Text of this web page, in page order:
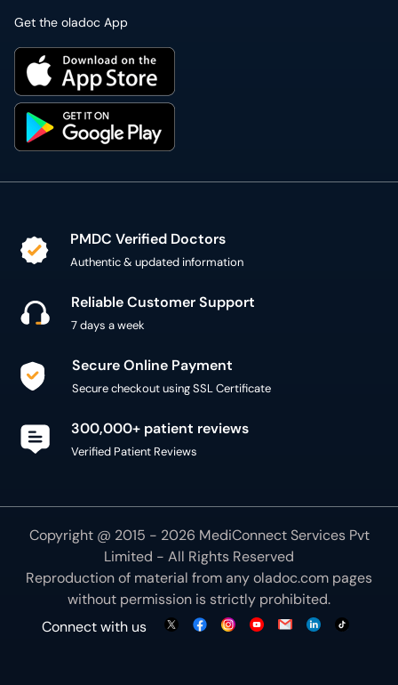
Get the oladoc App
PMDC Verified Doctors
Authentic & updated information
Reliable Customer Support
7 days a week
Secure Online Payment
Secure checkout using SSL Certificate
300,000+ patient reviews
Verified Patient Reviews
Copyright @ 2015 - 2026 MediConnect Services Pvt
Limited - All Rights Reserved
Reproduction of material from anyoladoc.com pages
without permission is strictly prohibited.
Connect with us